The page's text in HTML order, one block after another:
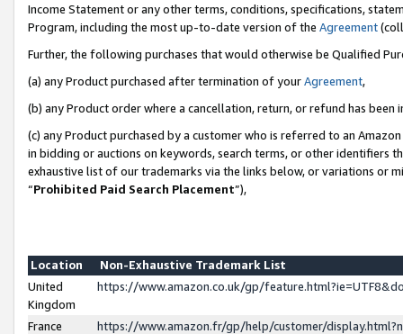
Income Statement or any other terms, conditions, specifications,
Program, including the most up-to-date version of the Agreement
Further, the following purchases that would otherwise be Qualified
(a) any Product purchased after termination of yourAgreement,
(b) any Product order where a cancellation, return, or refund has been
(c) any Product purchased by a customer who is referred to an
in bidding or auctions on keywords, search terms, or other identifiers
exhaustive list of our trademarks via the links below, or variations or
“Prohibited Paid Search Placement”),
Location
Non-Exhaustive Trademark List
United
Kingdom
https://www.amazon.co.uk/gp/
France
https://www.amazon.fr/gp/help/customer/